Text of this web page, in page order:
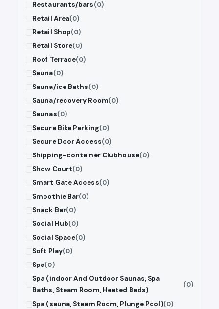
Restaurants/bars(0)
Retail Area(0)
Retail Shop(0)
Retail Store(0)
Roof Terrace(0)
Sauna(0)
Sauna/ice Baths(0)
Sauna/recovery Room(0)
Saunas(0)
Secure Bike Parking(0)
Secure Door Access(0)
Shipping-container Clubhouse(0)
Show Court(0)
Smart Gate Access(0)
Smoothie Bar(0)
Snack Bar(0)
Social Hub(0)
Social Space(0)
Soft Play(0)
Spa(0)
Spa (indoor And Outdoor Saunas, Spa
Baths, Steam Room, Heated Beds)
(0)
Spa (sauna, Steam Room, Plunge Pool)(0)